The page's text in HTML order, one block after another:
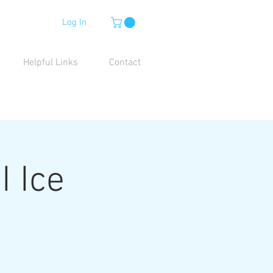
Log In
Helpful Links Contact
Ice